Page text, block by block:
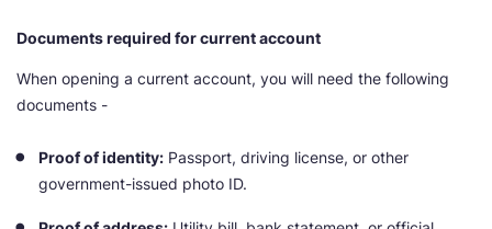
Documents required for current account
When opening a current account, you will need the following
documents -
Proof of identity: Passport, driving license, or other
government-issued photo ID.